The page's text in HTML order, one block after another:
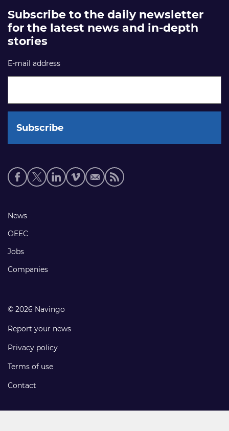
Subscribe to the daily newsletter
for the latest news and in-depth
stories
E-mail address
Social
media
Footer
links
News
OEEC
Jobs
Companies
© 2026 Navingo
Report your news
Privacy policy
Terms of use
Contact